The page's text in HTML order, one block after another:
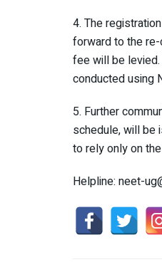
4. The
forward to the re-
fee will be
conducted using
5. Further
schedule, will be
to rely only on
Helpline: neet-